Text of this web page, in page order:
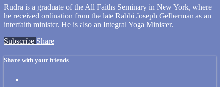
Rudra is a graduate of the All Faiths Seminary in New York, where
he received ordination from the late Rabbi Joseph Gelberman as an
interfaith minister. He is also an Integral Yoga Minister.
Subscribe Share
Share with your friends